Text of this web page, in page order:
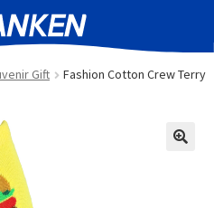
Skip
to
navigation
Skip
to
content
Gift
Fashion Cotton Crew Terry